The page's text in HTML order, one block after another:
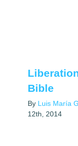
Bible
By Luis María
12th, 2014